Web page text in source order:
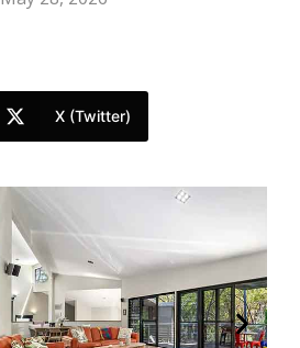
X (Twitter)